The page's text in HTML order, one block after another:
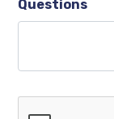
Questions